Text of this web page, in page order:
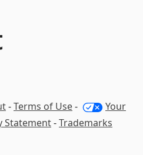
-Terms of Use-
Your
Statement-Trademarks